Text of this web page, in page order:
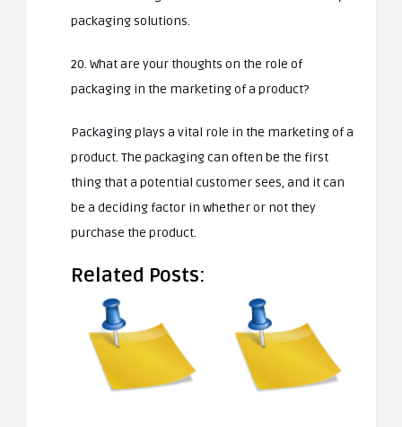
packaging solutions.
20. What are your thoughts on the role of
packaging in the marketing of a product?
Packaging plays a vital role in the marketing of a
product. The packaging can often be the first
thing that a potential customer sees, and it can
be a deciding factor in whether or not they
purchase the product.
Related Posts: